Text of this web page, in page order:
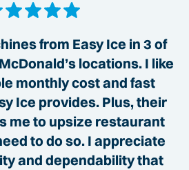
from Easy Ice in 3 of
locations. I like
monthly cost and fast
Ice provides. Plus, their
me to upsize restaurant
to do so. I appreciate
and dependability that